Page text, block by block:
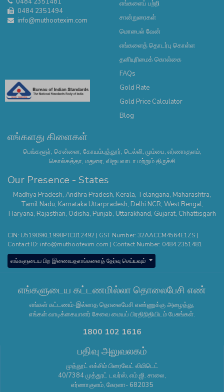
0484 2351494
info@muthootexim.com
எங்களைப் பற்றி
சான்றுரைகள்
மொபைல் வேன்
எங்களைத் தொடர்பு கொள்ள
தனியுரிமைக் கொள்கை
FAQs
Gold Rate
Gold Price Calculator
Blog
எங்களது கிளைகள்
பெங்களூர், சென்னை, கோயம்புத்தூர், டெல்லி, மும்பை, எர்ணாகுளம்,
கொல்கத்தா, மதுரை, விஜயவாடா மற்றும் திருச்சி
Our Presence - States
Madhya Pradesh, Andhra Pradesh, Kerala, Telangana, Maharashtra,
Tamil Nadu, Karnataka Uttarpradesh, Delhi NCR, West Bengal,
Haryana, Rajasthan, Odisha, Punjab, Uttarakhand, Gujarat, Chhattisgarh
CIN: U51909KL1998PTC012492 | GST Number: 32AACCM4564E1ZS |
Contact ID: info@muthootexim.com | Contact Number: 0484 2351481
எங்களுடைய பிற இணையதளங்களைத் தேர்வு செய்யவும்
எங்களுடைய கட்டணமில்லா தொலைபேசி எண்
எங்கள் கட்டணம்-இல்லாத தொலைபேசி எண்ணுக்கு அழைத்து,
எங்கள் வாடிக்கையாளர் சேவை மையப் பிரதிநிதியிடம் பேசுங்கள்.
1800 102 1616
பதிவு அலுவலகம்
முத்தூட் எக்சிம் பிரைவேட் லிமிடெட்
40/7384 முத்தூட் டவர்ஸ், எம்.ஜி. சாலை,
எர்ணாகுளம், கேரளா- 682035